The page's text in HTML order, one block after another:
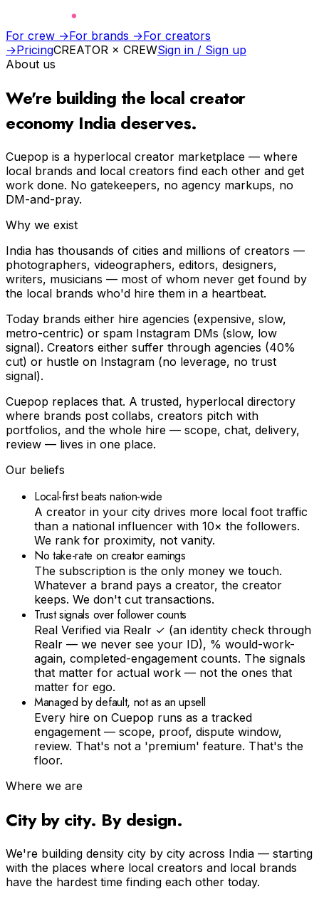
For crew →For brands →For creators
→PricingCREATOR × CREWSign in / Sign up
About us
We're building the local creator
economy India deserves.
Cuepop is a hyperlocal creator marketplace — where
local brands and local creators find each other and get
work done. No gatekeepers, no agency markups, no
DM-and-pray.
Why we exist
India has thousands of cities and millions of creators —
photographers, videographers, editors, designers,
writers, musicians — most of whom never get found by
the local brands who'd hire them in a heartbeat.
Today brands either hire agencies (expensive, slow,
metro-centric) or spam Instagram DMs (slow, low
signal). Creators either suffer through agencies (40%
cut) or hustle on Instagram (no leverage, no trust
signal).
Cuepop replaces that. A trusted, hyperlocal directory
where brands post collabs, creators pitch with
portfolios, and the whole hire — scope, chat, delivery,
review — lives in one place.
Our beliefs
Local-first beats nation-wide
A creator in your city drives more local foot traffic
than a national influencer with 10× the followers.
We rank for proximity, not vanity.
No take-rate on creator earnings
The subscription is the only money we touch.
Whatever a brand pays a creator, the creator
keeps. We don't cut transactions.
Trust signals over follower counts
Real Verified via Realr ✓ (an identity check through
Realr — we never see your ID), % would-work-
again, completed-engagement counts. The signals
that matter for actual work — not the ones that
matter for ego.
Managed by default, not as an upsell
Every hire on Cuepop runs as a tracked
engagement — scope, proof, dispute window,
review. That's not a 'premium' feature. That's the
floor.
Where we are
City by city. By design.
We're building density city by city across India — starting
with the places where local creators and local brands
have the hardest time finding each other today.